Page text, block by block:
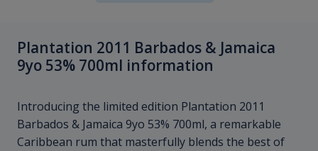
Plantation 2011 Barbados & Jamaica
9yo 53% 700ml information
Introducing the limited edition Plantation 2011
Barbados & Jamaica 9yo 53% 700ml, a remarkable
Caribbean rum that masterfully blends the best of